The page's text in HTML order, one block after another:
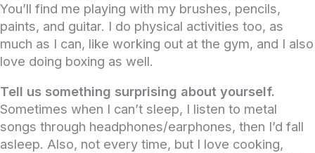
You’ll find me playing with my brushes, pencils,
paints, and guitar. I do physical activities too, as
much as I can, like working out at the gym, and I also
love doing boxing as well.
Tell us something surprising about yourself.
Sometimes when I can’t sleep, I listen to metal
songs through headphones/earphones, then I’d fall
asleep. Also, not every time, but I love cooking,